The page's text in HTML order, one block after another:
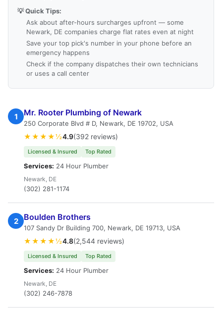
💡 Quick Tips:
Ask about after-hours surcharges upfront — some
Newark, DE companies charge flat rates even at night
Save your top pick's number in your phone before an
emergency happens
Check if the company dispatches their own technicians
or uses a call center
1 Mr. Rooter Plumbing of Newark
250 Corporate Blvd # D, Newark, DE 19702, USA
★★★★½4.9(392 reviews)
Licensed & Insured Top Rated
Services: 24 Hour Plumber
Newark, DE
(302) 281-1174
2 Boulden Brothers
107 Sandy Dr Building 700, Newark, DE 19713, USA
★★★★½4.8(2,544 reviews)
Licensed & Insured Top Rated
Services: 24 Hour Plumber
Newark, DE
(302) 246-7878